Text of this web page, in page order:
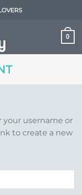
0
your username or
to create a new